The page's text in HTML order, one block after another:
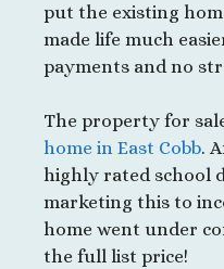
put the existing
made life much
payments and no
The property for
home in East Cobb.
highly rated school
marketing this to
home went under
the full list price!